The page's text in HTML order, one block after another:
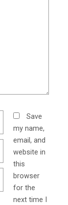
Save
my name,
email, and
website in
this
browser
for the
next time I